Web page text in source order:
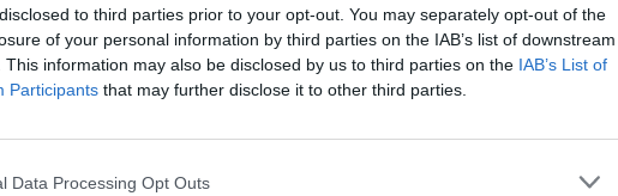
to third parties prior to your opt-out. You may separately opt-out of the
of your personal information by third parties on the IAB’s list of downstream
This information may also be disclosed by us to third parties on the IAB’s List of
Participants that may further disclose it to other third parties.
Data Processing Opt Outs